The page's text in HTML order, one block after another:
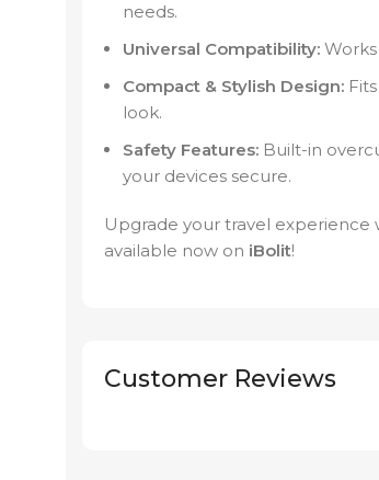
needs.
Universal Compatibility:
Compact & Stylish Design:
look.
Safety Features: Built-in
your devices secure.
Upgrade your travel experience
available now on iBolit!
Customer Reviews